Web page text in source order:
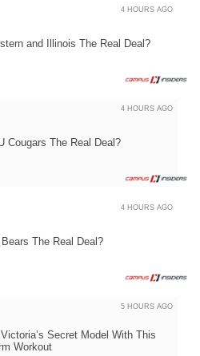
and Illinois The Real Deal?
4 HOURS AGO
Cougars The Real Deal?
4 HOURS AGO
The Real Deal?
4 HOURS AGO
Secret Model With This
Workout
5 HOURS AGO